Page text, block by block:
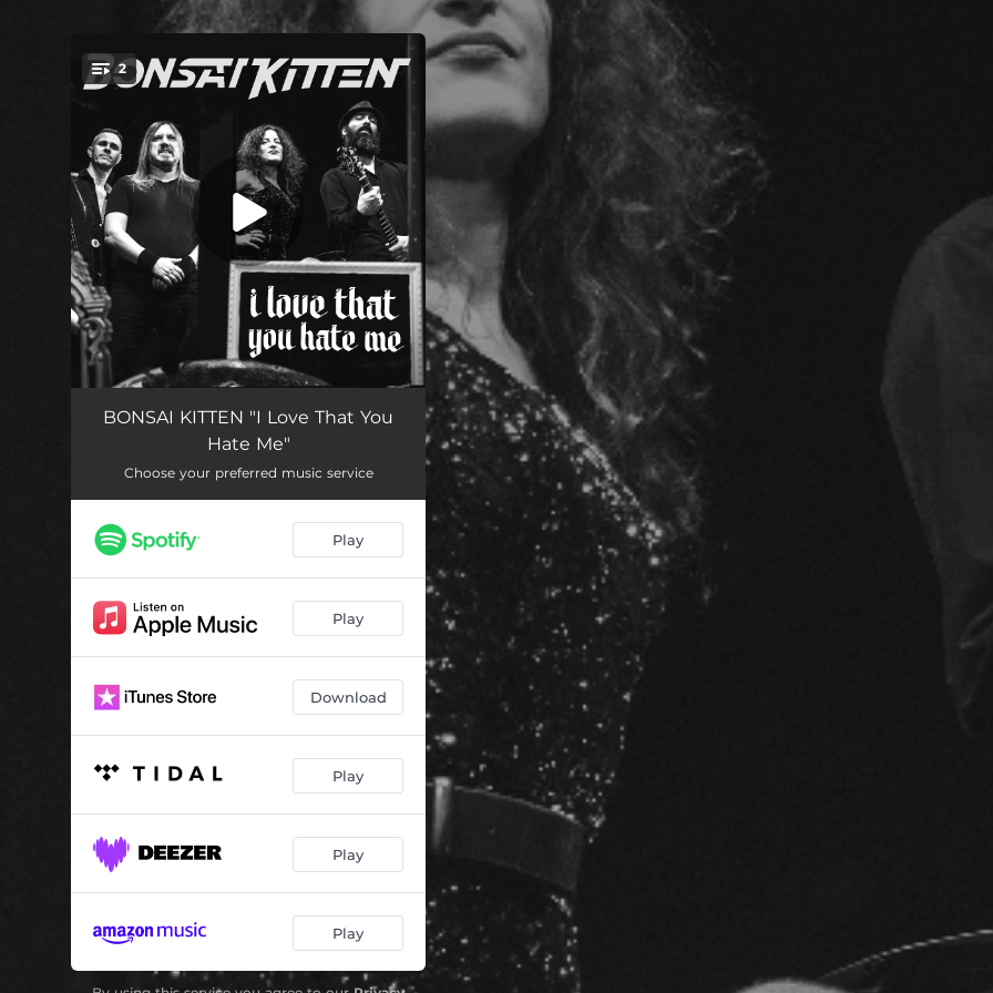
You're all set!
2
I Love That You Hate Me 04:05
BONSAI KITTEN "I Love That You
Hate Me"
Choose your preferred music service
Play
Play
Download
Play
Play
Play